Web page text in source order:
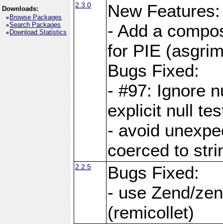
Downloads:
Browse Packages
Search Packages
Download Statistics
2.3.0
New Features:
- Add a
for PIE
Bugs Fixed:
- #97: Ignore
explicit null
- avoid
coerced to
2.2.5
Bugs Fixed:
- use Zend/
(remicollet)